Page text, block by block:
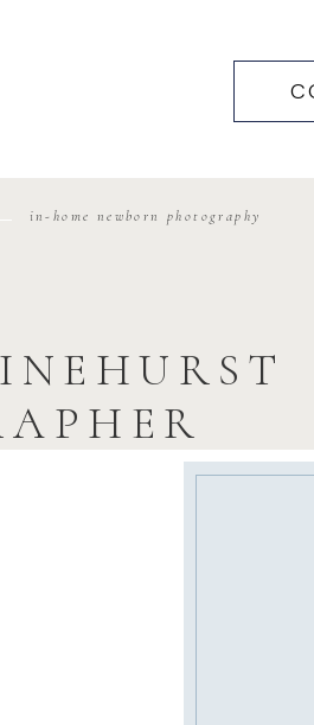
in-home newborn photography